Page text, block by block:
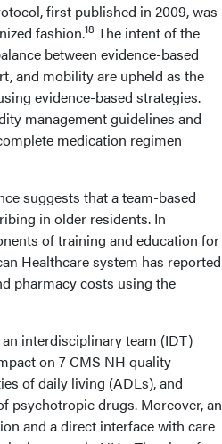
first published in 2009, was
fashion.18 The intent of the
between evidence-based
and mobility are upheld as the
evidence-based strategies.
management guidelines and
medication regimen
suggests that a team-based
in older residents. In
of training and education for
Healthcare system has reported
pharmacy costs using the
interdisciplinary team (IDT)
on 7 CMS NH quality
of daily living (ADLs), and
psychotropic drugs. Moreover, an
and a direct interface with care